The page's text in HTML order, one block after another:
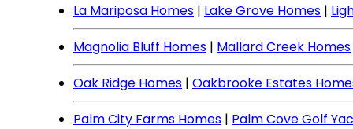
La Mariposa Homes | Lake Grove Homes |
Magnolia Bluff Homes | Mallard Creek Homes
Oak Ridge Homes | Oakbrooke Estates
Palm City Farms Homes | Palm Cove Golf